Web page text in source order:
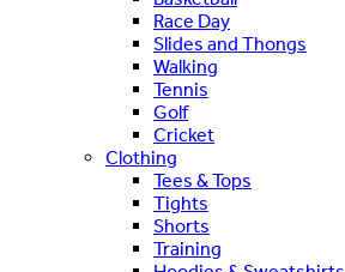
Race Day
Slides and Thongs
Walking
Tennis
Golf
Cricket
Clothing
Tees & Tops
Tights
Shorts
Training